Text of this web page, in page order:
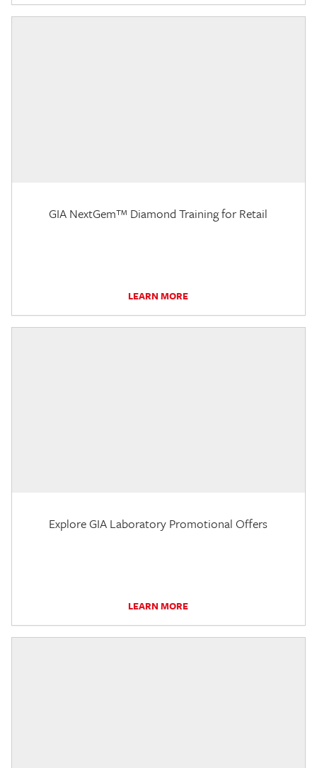
GIA NextGem™ Diamond Training for Retail
LEARN MORE
Explore GIA Laboratory Promotional Offers
LEARN MORE